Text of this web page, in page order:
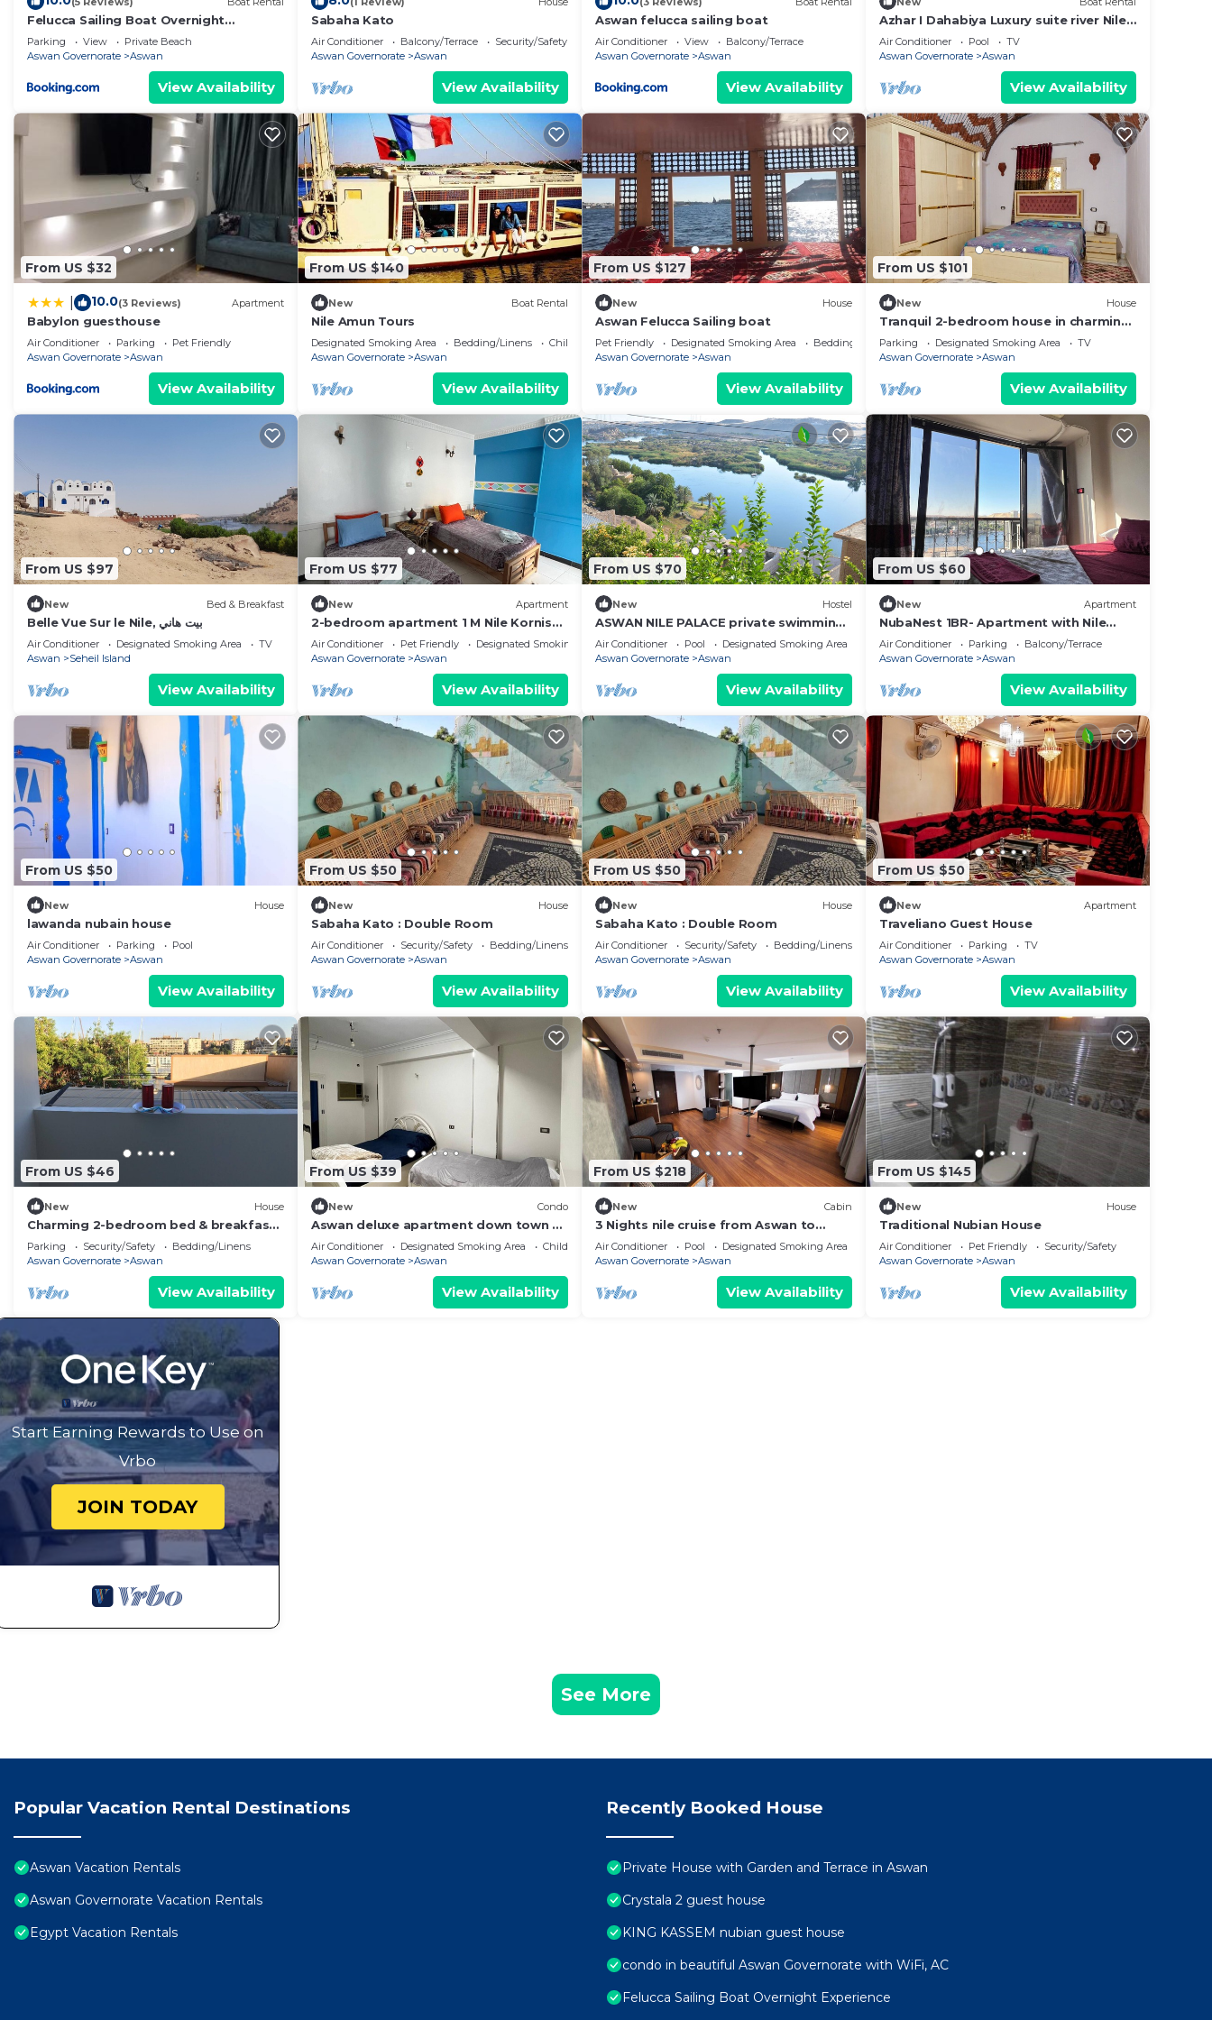
Felucca Sailing Boat Overnight
Experience
Parking View
Private Beach
Aswan Governorate
Aswan
View Availability
Sabaha Kato
Air Conditioner Balcony/Terrace
Security/Safety
Aswan Governorate
Aswan
View Availability
Aswan felucca sailing boat
Air Conditioner View
Balcony/Terrace
Aswan Governorate
Aswan
View Availability
Azhar I Dahabiya Luxury suite river Nile
cruise
Air Conditioner Pool
TV
Aswan Governorate
Aswan
View Availability
From US $32
10.0(3 Reviews) Apartment
Babylon guesthouse
Air Conditioner Parking
Pet Friendly
Aswan Governorate
Aswan
View Availability
From US $140
New Boat Rental
Nile Amun Tours
Designated Smoking Area Bedding/Linens
Child Friendly
Aswan Governorate
Aswan
View Availability
From US $127
New House
Aswan Felucca Sailing boat
Pet Friendly Designated Smoking Area
Bedding/Linens
Aswan Governorate
Aswan
View Availability
From US $101
New House
Tranquil 2-bedroom house in charming
Gharb Sehil perfect for relaxing
Parking Designated Smoking Area
TV
Aswan Governorate
Aswan
View Availability
From US $97
New Bed & Breakfast
Belle Vue Sur le Nile, بيت هاني
Air Conditioner Designated Smoking Area
TV
Aswan
Seheil Island
View Availability
From US $77
New Apartment
2-bedroom apartment 1 M Nile Kornish
and Train station
Air Conditioner Pet Friendly
Designated Smoking Area
Aswan Governorate
Aswan
View Availability
From US $70
New Hostel
ASWAN NILE PALACE private swimming
pool, Nile view
Air Conditioner Pool
Designated Smoking Area
Aswan Governorate
Aswan
View Availability
From US $60
New Apartment
NubaNest 1BR- Apartment with Nile
View
Air Conditioner Parking
Balcony/Terrace
Aswan Governorate
Aswan
View Availability
From US $50
New House
lawanda nubain house
Air Conditioner Parking
Pool
Aswan Governorate
Aswan
View Availability
From US $50
New House
Sabaha Kato : Double Room
Air Conditioner Security/Safety
Bedding/Linens
Aswan Governorate
Aswan
View Availability
From US $50
New House
Sabaha Kato : Double Room
Air Conditioner Security/Safety
Bedding/Linens
Aswan Governorate
Aswan
View Availability
From US $50
New Apartment
Traveliano Guest House
Air Conditioner Parking
TV
Aswan Governorate
Aswan
View Availability
From US $46
New House
Charming 2-bedroom bed & breakfast
in enchanting Aswan with WiFi
Parking Security/Safety
Bedding/Linens
Aswan Governorate
Aswan
View Availability
From US $39
New Condo
Aswan deluxe apartment down town 2-
bedroom condo with AC in sunny
Aswan
Air Conditioner Designated Smoking Area
Child Friendly
Aswan Governorate
Aswan
View Availability
From US $218
New Cabin
3 Nights nile cruise from Aswan to
Luxor all-inclusive
Air Conditioner Pool
Designated Smoking Area
Aswan Governorate
Aswan
View Availability
From US $145
New House
Traditional Nubian House
Air Conditioner Pet Friendly
Security/Safety
Aswan Governorate
Aswan
View Availability
Start Earning Rewards to Use on
Vrbo
JOIN TODAY
See More
Popular Vacation Rental Destinations
Aswan Vacation Rentals
Aswan Governorate Vacation Rentals
Egypt Vacation Rentals
Recently Booked House
Private House with Garden and Terrace in Aswan
Crystala 2 guest house
KING KASSEM nubian guest house
condo in beautiful Aswan Governorate with WiFi, AC
Felucca Sailing Boat Overnight Experience